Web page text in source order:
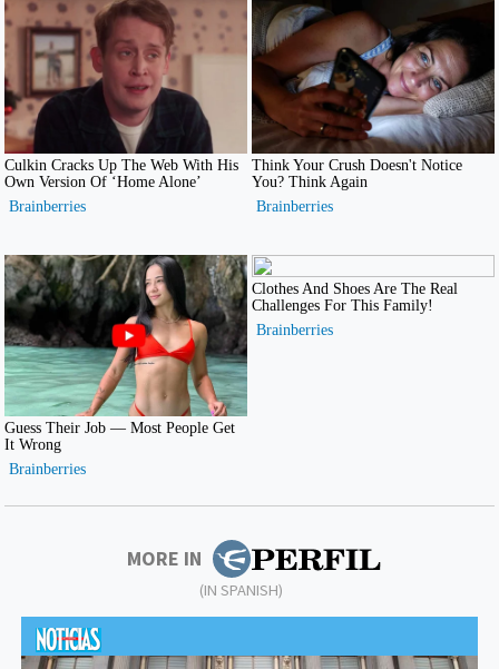
MORE IN
(IN SPANISH)